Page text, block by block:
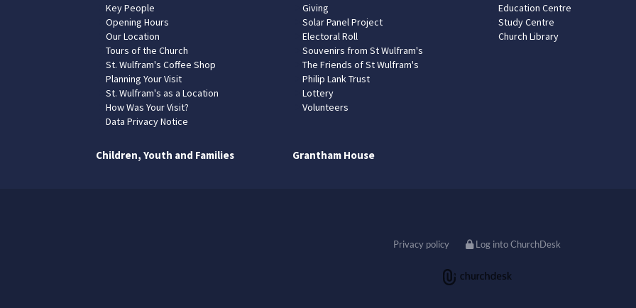
Key People
Opening Hours
Our Location
Tours of the Church
St. Wulfram's Coffee Shop
Planning Your Visit
St. Wulfram's as a Location
How Was Your Visit?
Data Privacy Notice
Giving
Solar Panel Project
Electoral Roll
Souvenirs from St Wulfram's
The Friends of St Wulfram's
Philip Lank Trust
Lottery
Volunteers
Education Centre
Study Centre
Church Library
Children, Youth and Families Grantham House
Privacy policy Log into ChurchDesk